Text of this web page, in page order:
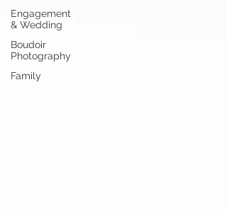
Engagement
& Wedding
Boudoir
Photography
Family